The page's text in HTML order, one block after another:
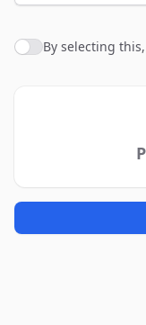
Agree to policies
By selecting